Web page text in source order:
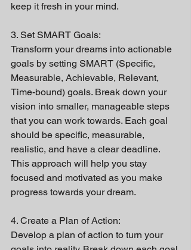
keep it fresh in your mind.
3. Set SMART Goals:
Transform your dreams into actionable
goals by setting SMART (Specific,
Measurable, Achievable, Relevant,
Time-bound) goals. Break down your
vision into smaller, manageable steps
that you can work towards. Each goal
should be specific, measurable,
realistic, and have a clear deadline.
This approach will help you stay
focused and motivated as you make
progress towards your dream.
4. Create a Plan of Action:
Develop a plan of action to turn your